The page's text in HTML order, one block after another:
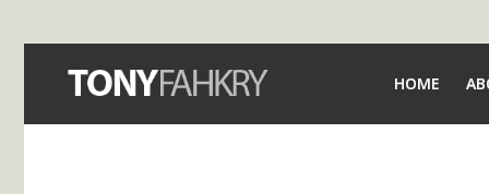
HOME